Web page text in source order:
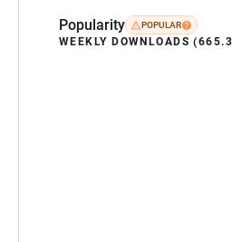
Popularity POPULAR
WEEKLY DOWNLOADS